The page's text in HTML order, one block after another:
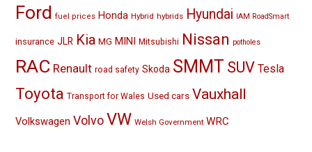
Ford fuel prices Honda Hybrid hybrids Hyundai IAM RoadSmart
insurance JLR Kia MG MINI Mitsubishi Nissan potholes
RAC Renault road safety Skoda SMMT SUV Tesla
Toyota Transport for Wales Used cars Vauxhall
Volkswagen Volvo VW Welsh Government WRC